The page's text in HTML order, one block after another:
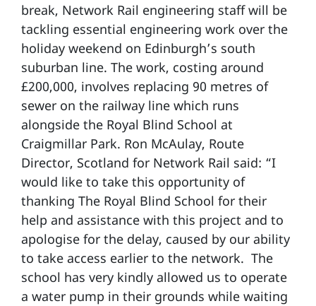
break, Network Rail engineering staff will be
tackling essential engineering work over the
holiday weekend on Edinburgh’s south
suburban line. The work, costing around
£200,000, involves replacing 90 metres of
sewer on the railway line which runs
alongside the Royal Blind School at
Craigmillar Park. Ron McAulay, Route
Director, Scotland for Network Rail said: “I
would like to take this opportunity of
thanking The Royal Blind School for their
help and assistance with this project and to
apologise for the delay, caused by our ability
to take access earlier to the network. The
school has very kindly allowed us to operate
a water pump in their grounds while waiting